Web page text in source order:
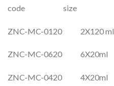
code size
ZNC-MC-0120 2X120 ml
ZNC-MC-0620 6X20ml
ZNC-MC-0420 4X20ml